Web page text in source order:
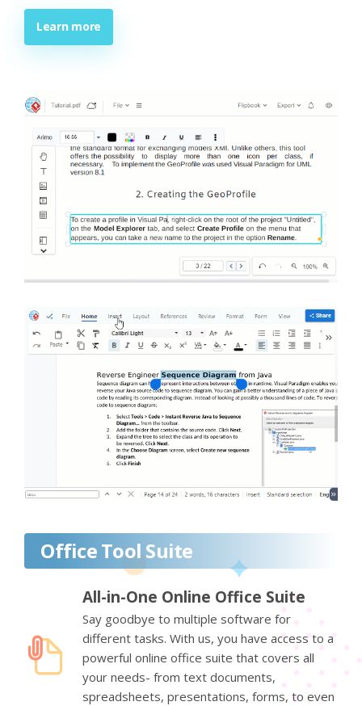
Learn more
Office Tool Suite
All-in-One Online Office Suite
Say goodbye to multiple software for
different tasks. With us, you have access to a
powerful online office suite that covers all
your needs- from text documents,
spreadsheets, presentations, forms, to even